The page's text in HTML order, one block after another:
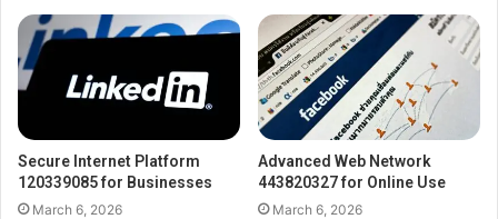
Secure Internet Platform
120339085 for Businesses
March 6, 2026
Advanced Web Network
443820327 for Online Use
March 6, 2026